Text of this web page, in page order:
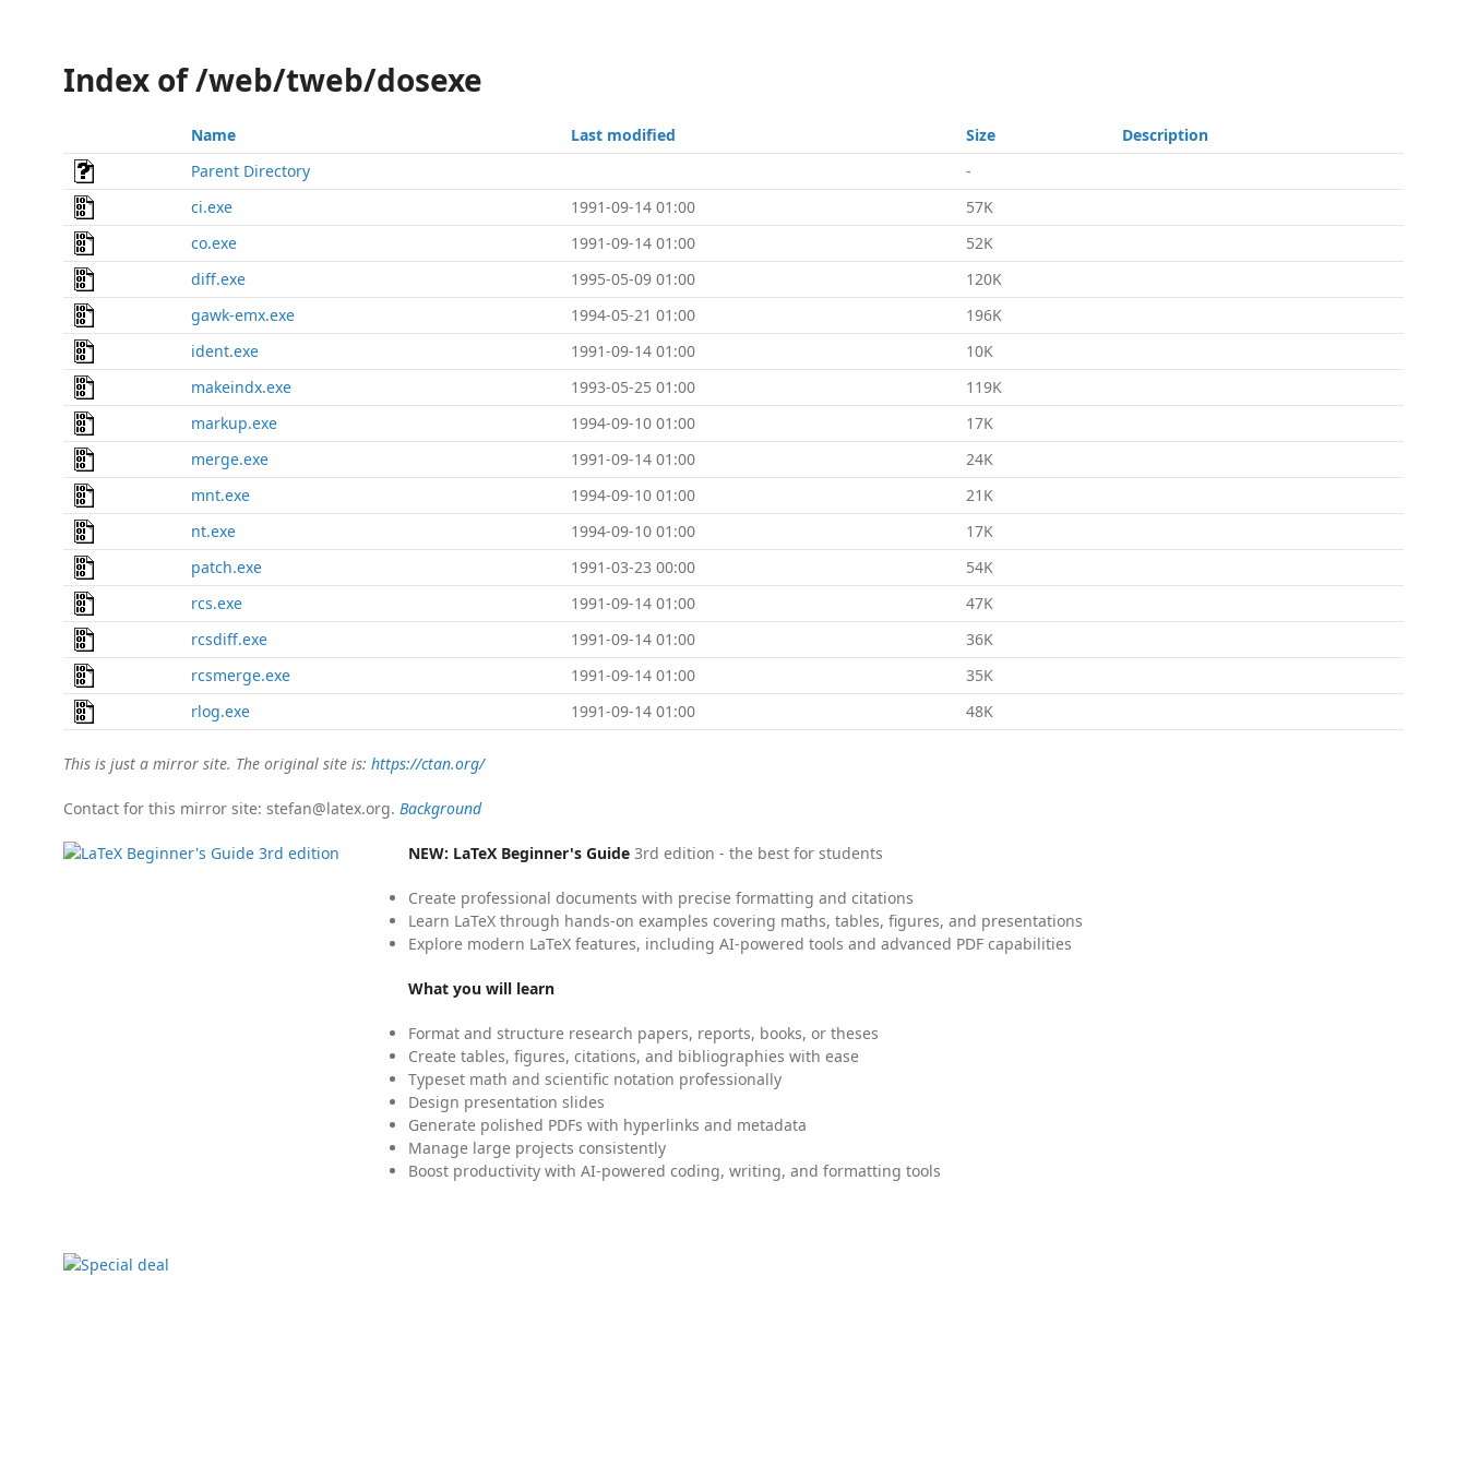
Index of /web/tweb/dosexe
Name Last modified Size
Description
Parent Directory
-
ci.exe
1991-09-14 01:00
57K
co.exe
1991-09-14 01:00
52K
diff.exe
1995-05-09 01:00
120K
gawk-emx.exe
1994-05-21 01:00
196K
ident.exe
1991-09-14 01:00
10K
makeindx.exe
1993-05-25 01:00
119K
markup.exe
1994-09-10 01:00
17K
merge.exe
1991-09-14 01:00
24K
mnt.exe
1994-09-10 01:00
21K
nt.exe
1994-09-10 01:00
17K
patch.exe
1991-03-23 00:00
54K
rcs.exe
1991-09-14 01:00
47K
rcsdiff.exe
1991-09-14 01:00
36K
rcsmerge.exe
1991-09-14 01:00
35K
rlog.exe
1991-09-14 01:00 48K
This is just a mirror site. The original site is: https://ctan.org/
Contact for this mirror site: stefan@latex.org. Background
NEW: LaTeX Beginner's Guide 3rd edition - the best for students
Create professional documents with precise formatting and citations
Learn LaTeX through hands-on examples covering maths, tables, figures, and presentations
Explore modern LaTeX features, including AI-powered tools and advanced PDF capabilities
What you will learn
Format and structure research papers, reports, books, or theses
Create tables, figures, citations, and bibliographies with ease
Typeset math and scientific notation professionally
Design presentation slides
Generate polished PDFs with hyperlinks and metadata
Manage large projects consistently
Boost productivity with AI-powered coding, writing, and formatting tools